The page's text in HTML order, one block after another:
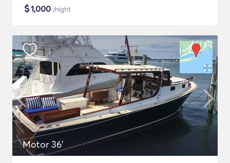
$1,000 /night
Motor 36'